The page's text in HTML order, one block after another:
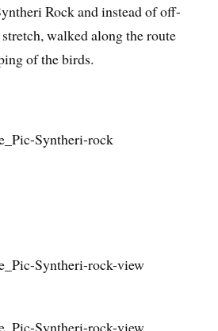
Rock and instead of off-
walked along the route
of the birds.